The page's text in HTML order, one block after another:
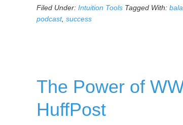
Tool-
tool
Filed Under: Intuition Tools Tagged With:
podcast, success
The Power of
HuffPost